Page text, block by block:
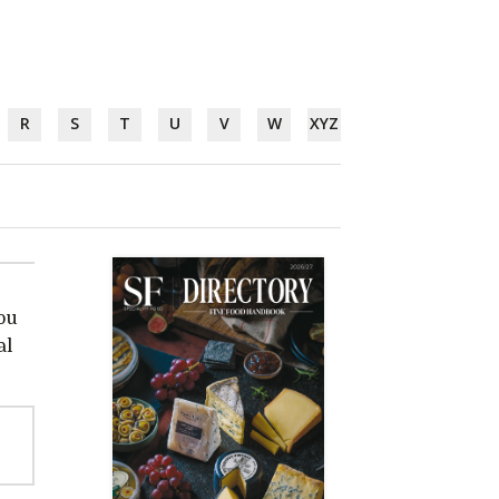
R S T U V W XYZ